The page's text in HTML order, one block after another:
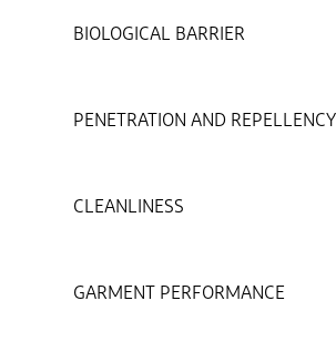
BIOLOGICAL BARRIER
PENETRATION AND REPELLENCY
CLEANLINESS
GARMENT PERFORMANCE